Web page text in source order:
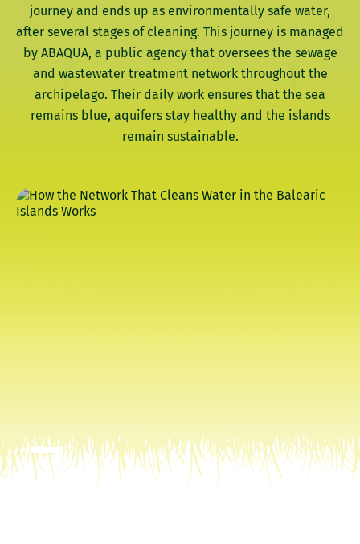
journey and ends up as environmentally safe water,
after several stages of cleaning. This journey is managed
by ABAQUA, a public agency that oversees the sewage
and wastewater treatment network throughout the
archipelago. Their daily work ensures that the sea
remains blue, aquifers stay healthy and the islands
remain sustainable.